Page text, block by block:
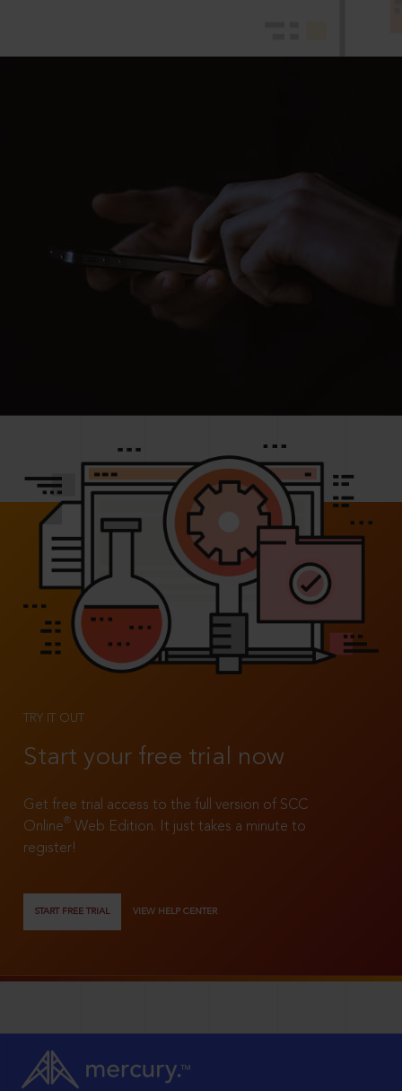
TRY IT OUT
Start your free trial now
Get free trial access to the full version of SCC
Online®
Web Edition. It just takes a minute to
register!
START FREE TRIAL VIEW HELP CENTER